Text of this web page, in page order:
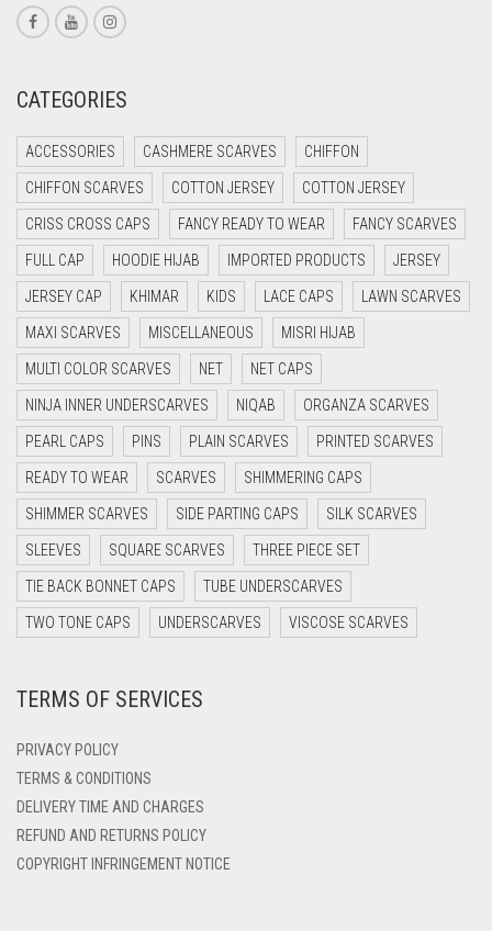
CORAL RED
CRIMSON PINK
CRIMSON RED
CYAN
CYAN BLUE
DAISY WHITE
DARK BLUE
DARK BROWN
DARK GREY
DARK NAVY BLUE
DARK OLIVE GREEN
DARK PURPLE
DARK TEA PINK
DARK TEAL
DARK YELLOW
DARK ZINC
DENIM BLUE
DIRTY BLUE
DIRTY BROWN
CATEGORIES
ACCESSORIES CASHMERE SCARVES CHIFFON
CHIFFON SCARVES COTTON JERSEY COTTON JERSEY
CRISS CROSS CAPS FANCY READY TO WEAR FANCY SCARVES
FULL CAP HOODIE HIJAB IMPORTED PRODUCTS JERSEY
JERSEY CAP KHIMAR KIDS LACE CAPS LAWN SCARVES
MAXI SCARVES MISCELLANEOUS MISRI HIJAB
MULTI COLOR SCARVES NET NET CAPS
NINJA INNER UNDERSCARVES NIQAB ORGANZA SCARVES
PEARL CAPS PINS PLAIN SCARVES PRINTED SCARVES
READY TO WEAR SCARVES SHIMMERING CAPS
SHIMMER SCARVES SIDE PARTING CAPS SILK SCARVES
SLEEVES SQUARE SCARVES THREE PIECE SET
TIE BACK BONNET CAPS TUBE UNDERSCARVES
TWO TONE CAPS UNDERSCARVES VISCOSE SCARVES
TERMS OF SERVICES
PRIVACY POLICY
TERMS & CONDITIONS
DELIVERY TIME AND CHARGES
REFUND AND RETURNS POLICY
COPYRIGHT INFRINGEMENT NOTICE